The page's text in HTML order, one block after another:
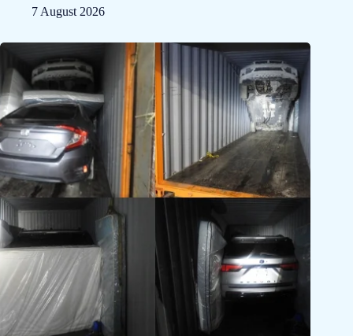
7 August 2026